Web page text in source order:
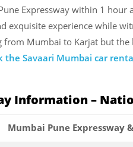
Expressway within 1
exquisite experience while
from Mumbai to Karjat but the
the Savaari Mumbai car
Information –
Mumbai Pune Expressway